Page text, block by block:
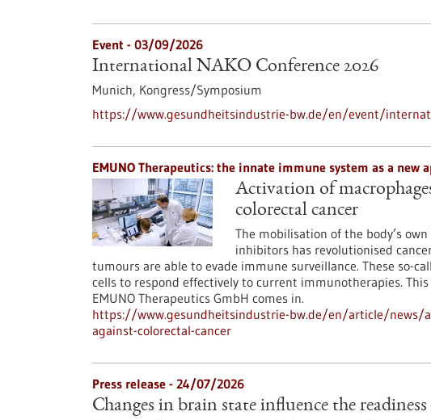
Event - 03/09/2026
International NAKO Conference 2026
Munich, Kongress/Symposium
https://www.gesundheitsindustrie-bw.de/en/event/
EMUNO Therapeutics: the innate immune system as a
Activation of
colorectal cancer
The mobilisation of the body’s
inhibitors has revolutionised
tumours are able to evade immune surveillance. These so-
cells to respond effectively to current immunotherapies.
EMUNO Therapeutics GmbH comes in.
https://www.gesundheitsindustrie-bw.de/en/article/news/
against-colorectal-cancer
Press release - 24/07/2026
Changes in brain state influence the